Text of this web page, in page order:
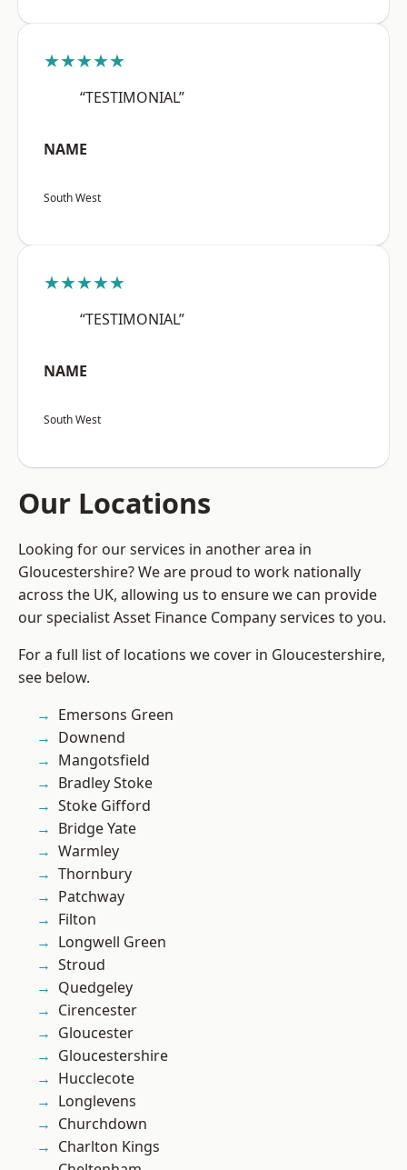
★★★★★
“TESTIMONIAL”
NAME
South West
★★★★★
“TESTIMONIAL”
NAME
South West
Our Locations
Looking for our services in another area in
Gloucestershire? We are proud to work nationally
across the UK, allowing us to ensure we can provide
our specialist Asset Finance Company services to you.
For a full list of locations we cover in Gloucestershire,
see below.
Emersons Green
Downend
Mangotsfield
Bradley Stoke
Stoke Gifford
Bridge Yate
Warmley
Thornbury
Patchway
Filton
Longwell Green
Stroud
Quedgeley
Cirencester
Gloucester
Gloucestershire
Hucclecote
Longlevens
Churchdown
Charlton Kings